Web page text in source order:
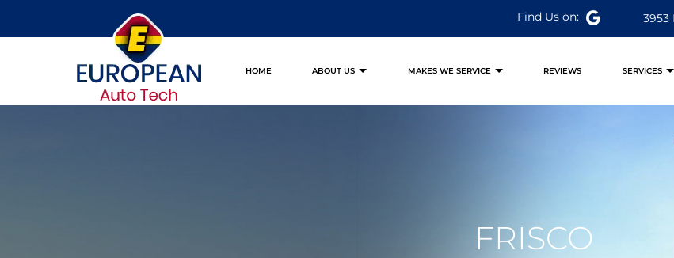
Find Us on: 3953
HOME ABOUT US MAKES WE SERVICE REVIEWS SERVICES
FRISCO